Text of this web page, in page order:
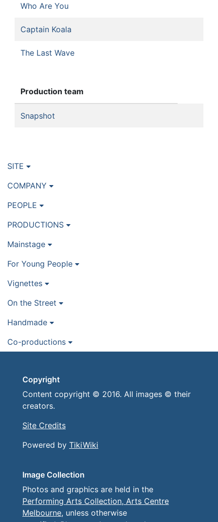
Who Are You
Captain Koala
The Last Wave
Production team
Snapshot
SITE
COMPANY
PEOPLE
PRODUCTIONS
Mainstage
For Young People
Vignettes
On the Street
Handmade
Co-productions
Copyright
Content copyright © 2016. All images © their
creators.
Site Credits
Powered by TikiWiki
Image Collection
Photos and graphics are held in the
Performing Arts Collection, Arts Centre
Melbourne, unless otherwise